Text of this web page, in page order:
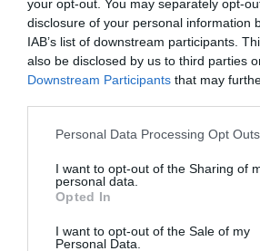
your opt-out. You may separately opt-
disclosure of your personal information
IAB’s list of downstream participants.
also be disclosed by us to third parties
Downstream Participants that may
Personal Data Processing Opt Outs
I want to opt-out of the Sharing of
personal data.
Opted In
I want to opt-out of the Sale of my
Personal Data.